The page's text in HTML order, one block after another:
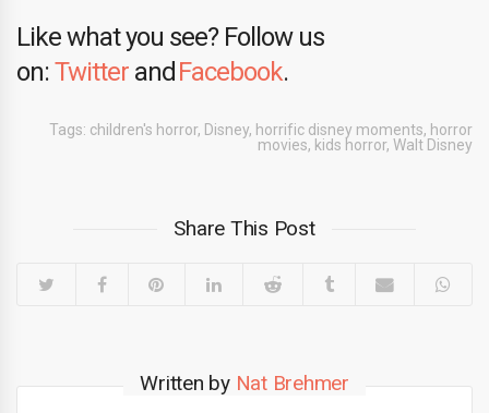
Like what you see? Follow us
on:Twitter and Facebook.
Tags: children's horror, Disney, horrific disney moments, horror
movies, kids horror, Walt Disney
Share This Post
Written by Nat Brehmer